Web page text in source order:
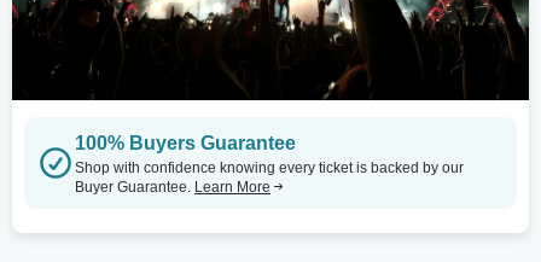
100% Buyers Guarantee
Shop with confidence knowing every ticket is backed by our
Buyer Guarantee. Learn More